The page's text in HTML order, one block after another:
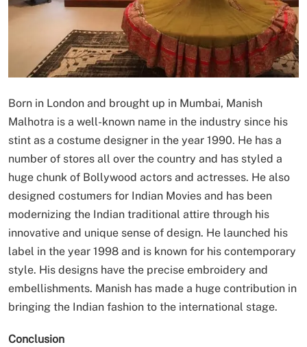
Born in London and brought up in Mumbai, Manish
Malhotra is a well-known name in the industry since his
stint as a costume designer in the year 1990. He has a
number of stores all over the country and has styled a
huge chunk of Bollywood actors and actresses. He also
designed costumers for Indian Movies and has been
modernizing the Indian traditional attire through his
innovative and unique sense of design. He launched his
label in the year 1998 and is known for his contemporary
style. His designs have the precise embroidery and
embellishments. Manish has made a huge contribution in
bringing the Indian fashion to the international stage.
Conclusion